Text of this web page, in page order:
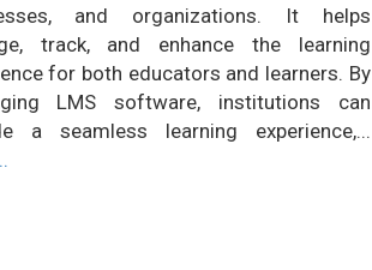
and organizations. It helps
track, and enhance the learning
for both educators and learners. By
LMS software, institutions can
a seamless learning experience,...